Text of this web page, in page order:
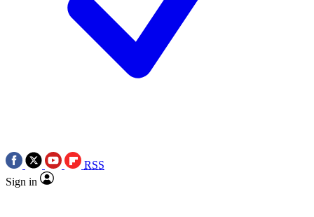
RSS
Sign in